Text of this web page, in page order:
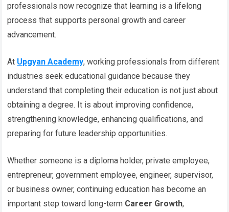
professionals now recognize that learning is a lifelong
process that supports personal growth and career
advancement.
At Upgyan Academy, working professionals from different
industries seek educational guidance because they
understand that completing their education is not just about
obtaining a degree. It is about improving confidence,
strengthening knowledge, enhancing qualifications, and
preparing for future leadership opportunities.
Whether someone is a diploma holder, private employee,
entrepreneur, government employee, engineer, supervisor,
or business owner, continuing education has become an
important step toward long-term Career Growth,